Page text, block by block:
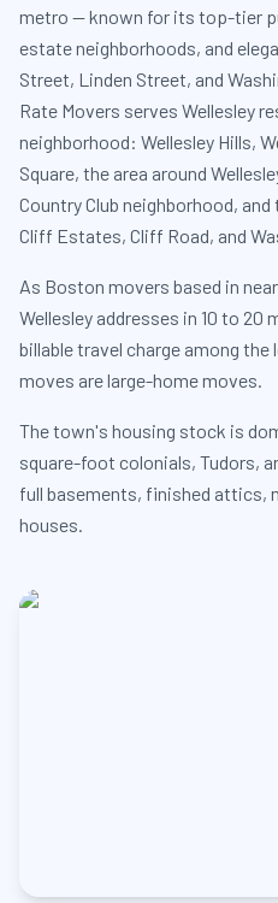
metro — known for its top-tier
estate neighborhoods, and
Street, Linden Street, and
Rate Movers serves Wellesley
neighborhood: Wellesley Hills,
Square, the area around
Country Club neighborhood,
Cliff Estates, Cliff Road, and
As Boston movers based in
Wellesley addresses in 10 to 20
billable travel charge among the
moves are large-home moves.
The town's housing stock is
square-foot colonials, Tudors,
full basements, finished attics,
houses.